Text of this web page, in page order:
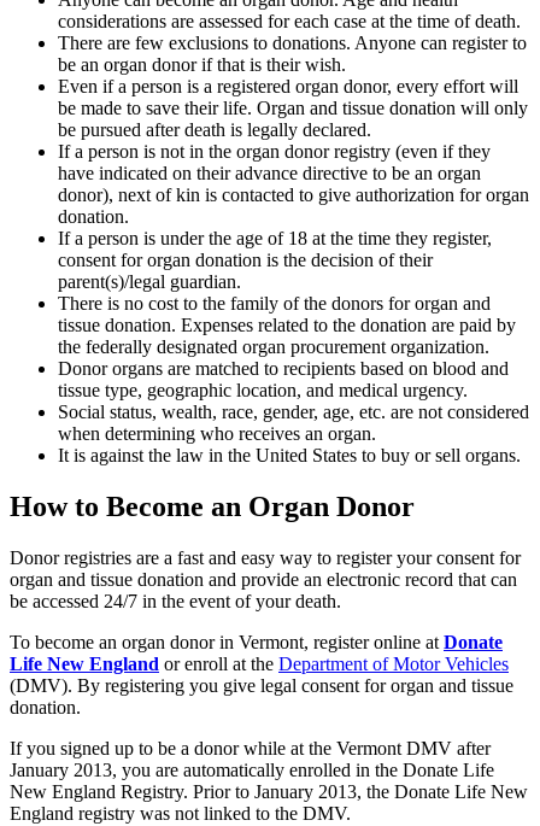
considerations are assessed for each case at the time of death.
There are few exclusions to donations. Anyone can register to
be an organ donor if that is their wish.
Even if a person is a registered organ donor, every effort will
be made to save their life. Organ and tissue donation will only
be pursued after death is legally declared.
If a person is not in the organ donor registry (even if they
have indicated on their advance directive to be an organ
donor), next of kin is contacted to give authorization for organ
donation.
If a person is under the age of 18 at the time they register,
consent for organ donation is the decision of their
parent(s)/legal guardian.
There is no cost to the family of the donors for organ and
tissue donation. Expenses related to the donation are paid by
the federally designated organ procurement organization.
Donor organs are matched to recipients based on blood and
tissue type, geographic location, and medical urgency.
Social status, wealth, race, gender, age, etc. are not considered
when determining who receives an organ.
It is against the law in the United States to buy or sell organs.
How to Become an Organ Donor
Donor registries are a fast and easy way to register your consent for
organ and tissue donation and provide an electronic record that can
be accessed 24/7 in the event of your death.
To become an organ donor in Vermont, register online at Donate
Life New England or enroll at the Department of Motor Vehicles
(DMV). By registering you give legal consent for organ and tissue
donation.
If you signed up to be a donor while at the Vermont DMV after
January 2013, you are automatically enrolled in the Donate Life
New England Registry. Prior to January 2013, the Donate Life New
England registry was not linked to the DMV.